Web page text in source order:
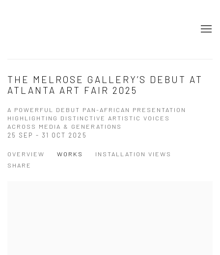
THE MELROSE GALLERY’S DEBUT AT
ATLANTA ART FAIR 2025
A POWERFUL DEBUT PAN-AFRICAN PRESENTATION
HIGHLIGHTING DISTINCTIVE ARTISTIC VOICES
ACROSS MEDIA & GENERATIONS
25 SEP - 31 OCT 2025
OVERVIEW WORKS
INSTALLATION VIEWS
SHARE